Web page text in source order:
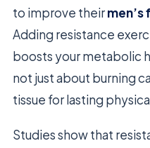
to improve their
Adding resistance
boosts your metabolic
not just about burning
tissue for lasting
Studies show that